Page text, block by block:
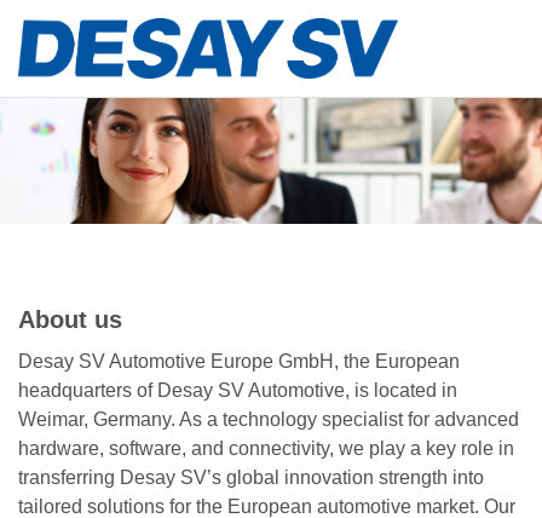
About us
Desay SV Automotive Europe GmbH, the European
headquarters of Desay SV Automotive, is located in
Weimar, Germany. As a technology specialist for advanced
hardware, software, and connectivity, we play a key role in
transferring Desay SV’s global innovation strength into
tailored solutions for the European automotive market. Our